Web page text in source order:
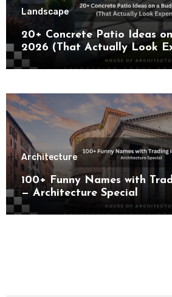
Landscape
20+ Concrete Patio Ideas
2026 (That Actually Look
Architecture
100+ Funny Names with
— Architecture Special